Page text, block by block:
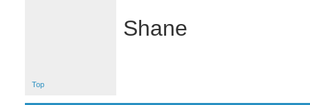
Shane
Top